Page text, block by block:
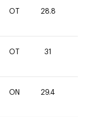
OT 28.8
OT 31
ON 29.4